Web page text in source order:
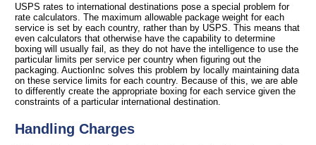
USPS rates to international destinations pose a special problem for
rate calculators. The maximum allowable package weight for each
service is set by each country, rather than by USPS. This means that
even calculators that otherwise have the capability to determine
boxing will usually fail, as they do not have the intelligence to use the
particular limits per service per country when figuring out the
packaging. AuctionInc solves this problem by locally maintaining data
on these service limits for each country. Because of this, we are able
to differently create the appropriate boxing for each service given the
constraints of a particular international destination.
Handling Charges